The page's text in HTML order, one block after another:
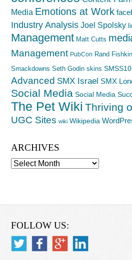
Media Emotions at Work
Industry Analysis Joel Spolsky
Management Matt Cutts
Management PubCon Rand Fishkin
Smackdowns Seth Godin skins SMSS10
Advanced SMX Israel SMX
Social Media Social Media
The Pet Wiki Thriving
UGC Sites wiki Wikipedia
ARCHIVES
Archives
FOLLOW US: